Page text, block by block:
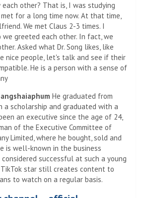
other? That is, I was studying
met for a long time now. At that time,
We met Claus 2-3 times. I
we greeted each other. In fact, we
Asked what Dr. Song likes, like
nice people, let's talk and see if their
He is a person with a sense of
He graduated from
a scholarship and graduated with a
an executive since the age of 24,
of the Executive Committee of
Limited, where he bought, sold and
is well-known in the business
successful at such a young
star still creates content to
to watch on a regular basis.